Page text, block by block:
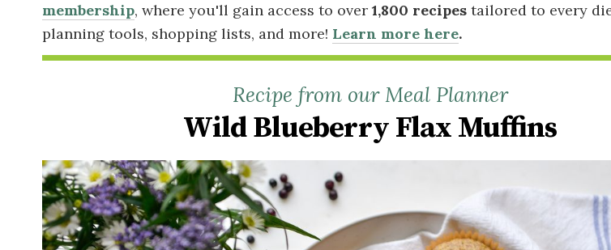
membership, where you'll gain access to over 1,800 recipestailored to every
planning tools, shopping lists, and more! Learn more here.
Recipe from our Meal Planner
Wild Blueberry Flax Muffins